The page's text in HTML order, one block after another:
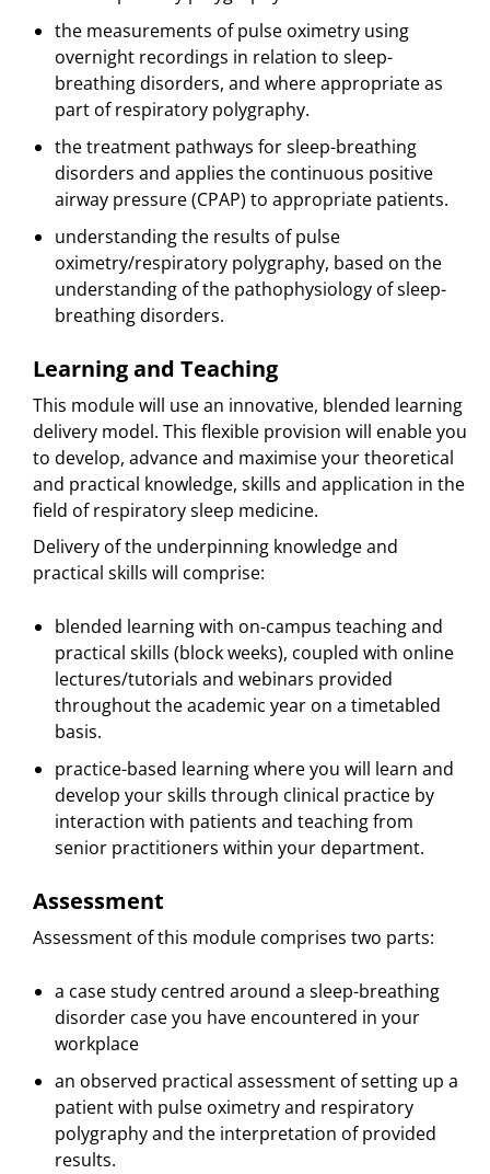
the measurements of pulse oximetry using
overnight recordings in relation to sleep-
breathing disorders, and where appropriate as
part of respiratory polygraphy.
the treatment pathways for sleep-breathing
disorders and applies the continuous positive
airway pressure (CPAP) to appropriate patients.
understanding the results of pulse
oximetry/respiratory polygraphy, based on the
understanding of the pathophysiology of sleep-
breathing disorders.
Learning and Teaching
This module will use an innovative, blended learning
delivery model. This flexible provision will enable you
to develop, advance and maximise your theoretical
and practical knowledge, skills and application in the
field of respiratory sleep medicine.
Delivery of the underpinning knowledge and
practical skills will comprise:
blended learning with on-campus teaching and
practical skills (block weeks), coupled with online
lectures/tutorials and webinars provided
throughout the academic year on a timetabled
basis.
practice-based learning where you will learn and
develop your skills through clinical practice by
interaction with patients and teaching from
senior practitioners within your department.
Assessment
Assessment of this module comprises two parts:
a case study centred around a sleep-breathing
disorder case you have encountered in your
workplace
an observed practical assessment of setting up a
patient with pulse oximetry and respiratory
polygraphy and the interpretation of provided
results.